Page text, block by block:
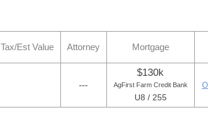
Tax/Est Value Attorney Mortgage
---
$130k
AgFirst Farm Credit Bank
U8 / 255